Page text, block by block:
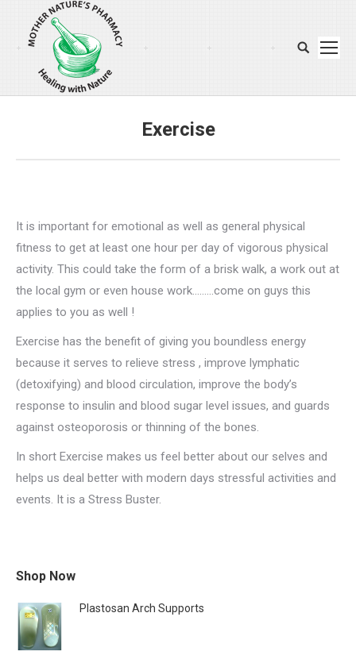
Search:
Exercise
It is important for emotional as well as general physical
fitness to get at least one hour per day of vigorous physical
activity. This could take the form of a brisk walk, a work out at
the local gym or even house work………come on guys this
applies to you as well !
Exercise has the benefit of giving you boundless energy
because it serves to relieve stress , improve lymphatic
(detoxifying) and blood circulation, improve the body’s
response to insulin and blood sugar level issues, and guards
against osteoporosis or thinning of the bones.
In short Exercise makes us feel better about our selves and
helps us deal better with modern days stressful activities and
events. It is a Stress Buster.
Shop Now
Plastosan Arch Supports